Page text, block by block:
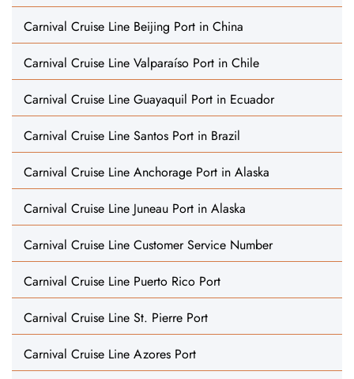
Carnival Cruise Line Beijing Port in China
Carnival Cruise Line Valparaíso Port in Chile
Carnival Cruise Line Guayaquil Port in Ecuador
Carnival Cruise Line Santos Port in Brazil
Carnival Cruise Line Anchorage Port in Alaska
Carnival Cruise Line Juneau Port in Alaska
Carnival Cruise Line Customer Service Number
Carnival Cruise Line Puerto Rico Port
Carnival Cruise Line St. Pierre Port
Carnival Cruise Line Azores Port